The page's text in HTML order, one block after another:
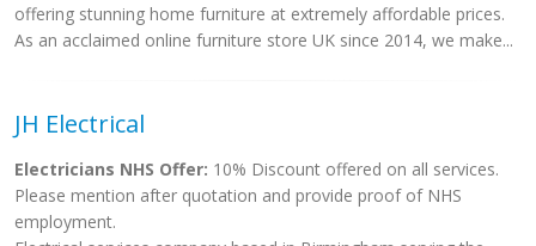
offering stunning home furniture at extremely affordable prices.
As an acclaimed online furniture store UK since 2014, we make...
JH Electrical
Electricians NHS Offer: 10% Discount offered on all services.
Please mention after quotation and provide proof of NHS
employment.